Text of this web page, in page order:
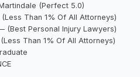
(Perfect 5.0)
Than 1% Of All Attorneys)
(Best Personal Injury Lawyers)
Than 1% Of All Attorneys)